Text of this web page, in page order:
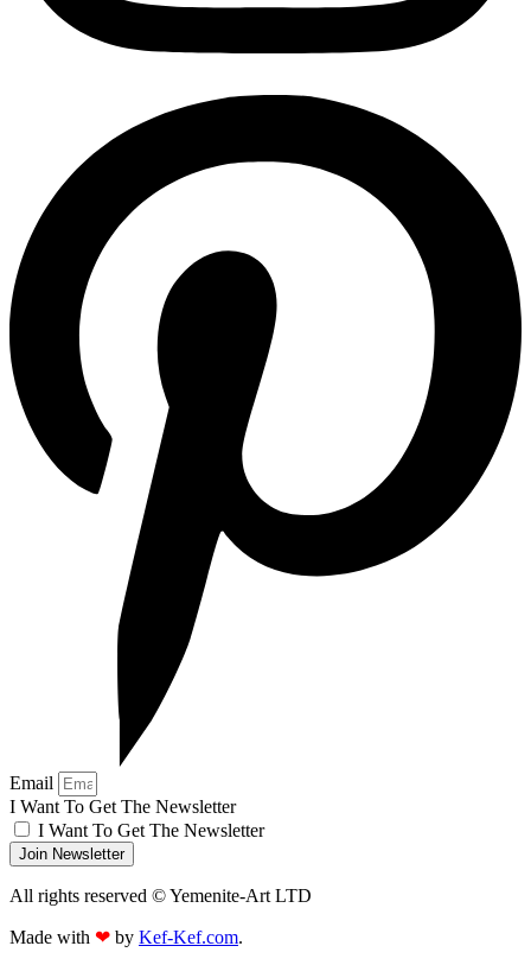
Email
I Want To Get The Newsletter
I Want To Get The Newsletter
Join Newsletter
All rights reserved © Yemenite-Art LTD
Made with ❤ by Kef-Kef.com.